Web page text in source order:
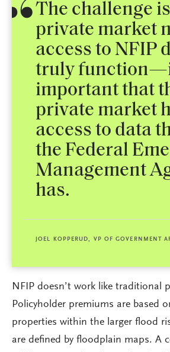
The challenge
private market
access to NFIP
truly
important that
private market
access to data
the Federal
Management
has.
JOEL KOPPERUD, VP OF GOVERNMENT
NFIP doesn’t work like traditional
Policyholder premiums are based
properties within the larger flood
are defined by floodplain maps. A